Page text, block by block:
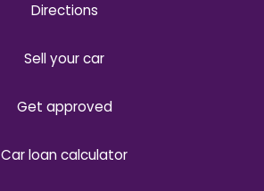
Directions
Sell your car
Get approved
Car loan calculator